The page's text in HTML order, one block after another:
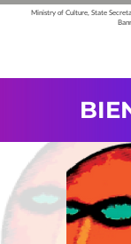
Ministry of Culture, State